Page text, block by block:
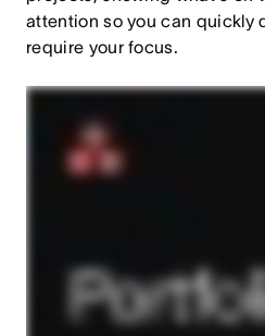
attention so you can quickly
require your focus.